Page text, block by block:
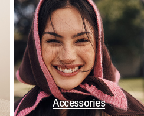
Accessories